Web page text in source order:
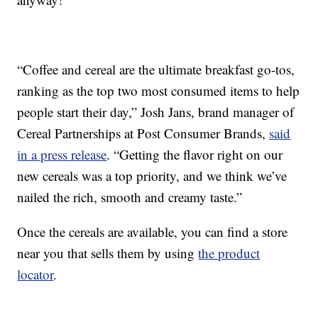
“Coffee and cereal are the ultimate breakfast go-tos,
ranking as the top two most consumed items to help
people start their day,”Josh Jans, brand manager of
Cereal Partnerships at Post Consumer Brands, said
in a press release. “Getting the flavor right on our
new cereals was a top priority, and we think we’ve
nailed the rich, smooth and creamy taste.”
Once the cereals are available, you can find a store
near you that sells them by usingthe product
locator.